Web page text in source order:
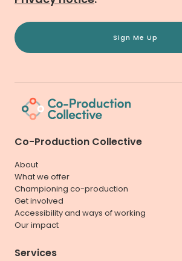
Sign Me Up
Co-Production Collective
About
What we offer
Championing co-production
Get involved
Accessibility and ways of working
Our impact
Services